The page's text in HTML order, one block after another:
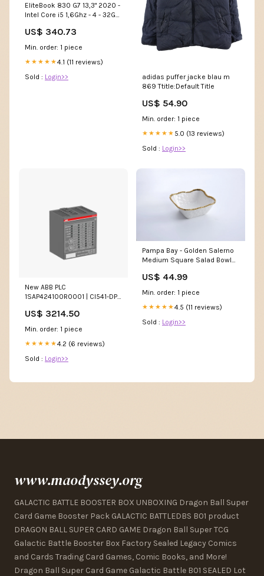
EliteBook 830 G7 13,3" 2020 -
Intel Core i5 1,6Ghz - 4 - 32Go
Graphics - Argent - Linux -
AZERTY Grade:Très bon état
US$ 340.73
Min. order: 1 piece
★★★★★4.1 (11 reviews)
Sold : Login>>
adidas puffer jacke blau m
869 Ttitle:Default Title
US$ 54.90
Min. order: 1 piece
★★★★★ 5.0 (13 reviews)
Sold : Login>>
New ABB PLC
1SAP424100R0001 | CI541-DP-
US$ 3214.50
Min. order: 1 piece
★★★★★4.2 (6 reviews)
Sold : Login>>
Pampa Bay - Golden Salerno
Medium Square Salad Bowl
US$ 44.99
Min. order: 1 piece
★★★★★4.5 (11 reviews)
Sold : Login>>
www.maodyssey.org
GALACTIC BATTLE BOOSTER BOX UNBOXING Dragon Ball Super
Card Game Booster Pack GALACTIC BATTLEDBS B01 product
DRAGON BALL SUPER CARD GAME Dragon Ball Super TCG
Galactic Battle Booster Box Factory Sealed Legacy Comics
and Cards Trading Card Games, Comic Books, and More!
Dragon Ball Super Card Game Galactic Battle B01 SEALED Lot